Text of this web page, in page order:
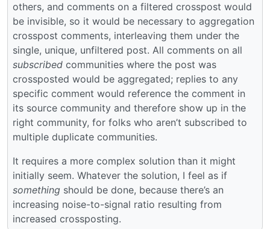
others, and comments on a filtered crosspost would
be invisible, so it would be necessary to aggregation
crosspost comments, interleaving them under the
single, unique, unfiltered post. All comments on all
subscribed communities where the post was
crossposted would be aggregated; replies to any
specific comment would reference the comment in
its source community and therefore show up in the
right community, for folks who aren’t subscribed to
multiple duplicate communities.
It requires a more complex solution than it might
initially seem. Whatever the solution, I feel as if
something should be done, because there’s an
increasing noise-to-signal ratio resulting from
increased crossposting.